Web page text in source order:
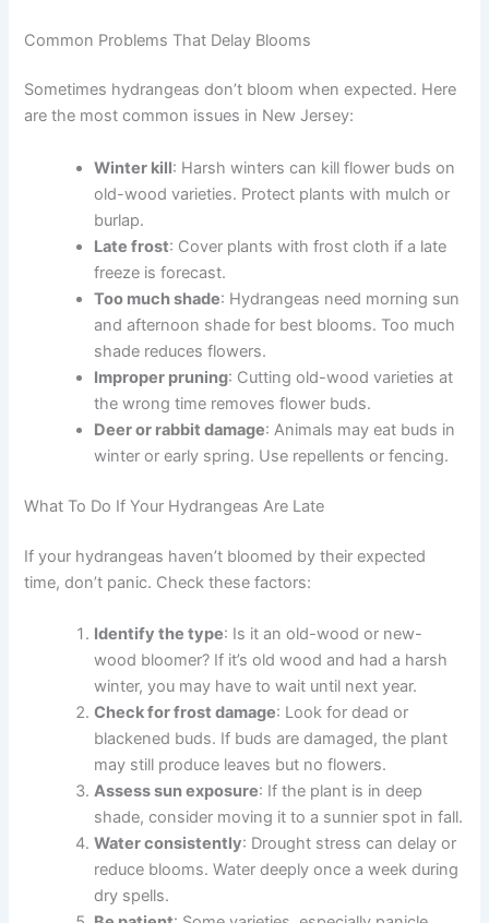
Common Problems That Delay Blooms
Sometimes hydrangeas don’t bloom when expected. Here
are the most common issues in New Jersey:
Winter kill: Harsh winters can kill flower buds on
old-wood varieties. Protect plants with mulch or
burlap.
Late frost: Cover plants with frost cloth if a late
freeze is forecast.
Too much shade: Hydrangeas need morning sun
and afternoon shade for best blooms. Too much
shade reduces flowers.
Improper pruning: Cutting old-wood varieties at
the wrong time removes flower buds.
Deer or rabbit damage: Animals may eat buds in
winter or early spring. Use repellents or fencing.
What To Do If Your Hydrangeas Are Late
If your hydrangeas haven’t bloomed by their expected
time, don’t panic. Check these factors:
Identify the type: Is it an old-wood or new-
wood bloomer? If it’s old wood and had a harsh
winter, you may have to wait until next year.
Check for frost damage: Look for dead or
blackened buds. If buds are damaged, the plant
may still produce leaves but no flowers.
Assess sun exposure: If the plant is in deep
shade, consider moving it to a sunnier spot in fall.
Water consistently: Drought stress can delay or
reduce blooms. Water deeply once a week during
dry spells.